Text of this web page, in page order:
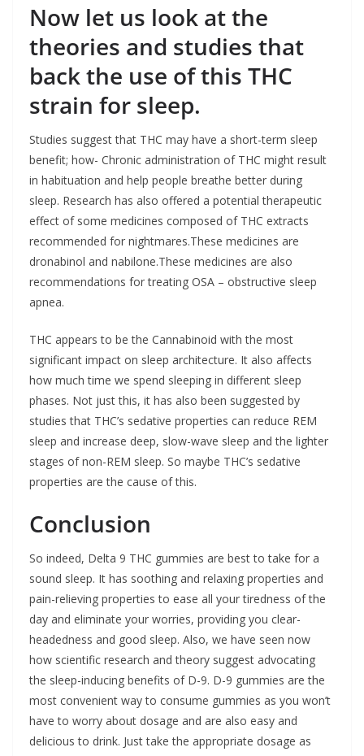
Now let us look at the
theories and studies that
back the use of this THC
strain for sleep.
Studies suggest that THC may have a short-term sleep
benefit; how- Chronic administration of THC might result
in habituation and help people breathe better during
sleep. Research has also offered a potential therapeutic
effect of some medicines composed of THC extracts
recommended for nightmares.These medicines are
dronabinol and nabilone.These medicines are also
recommendations for treating OSA – obstructive sleep
apnea.
THC appears to be the Cannabinoid with the most
significant impact on sleep architecture. It also affects
how much time we spend sleeping in different sleep
phases. Not just this, it has also been suggested by
studies that THC’s sedative properties can reduce REM
sleep and increase deep, slow-wave sleep and the lighter
stages of non-REM sleep. So maybe THC’s sedative
properties are the cause of this.
Conclusion
So indeed, Delta 9 THC gummies are best to take for a
sound sleep. It has soothing and relaxing properties and
pain-relieving properties to ease all your tiredness of the
day and eliminate your worries, providing you clear-
headedness and good sleep. Also, we have seen now
how scientific research and theory suggest advocating
the sleep-inducing benefits of D-9. D-9 gummies are the
most convenient way to consume gummies as you won’t
have to worry about dosage and are also easy and
delicious to drink. Just take the appropriate dosage as